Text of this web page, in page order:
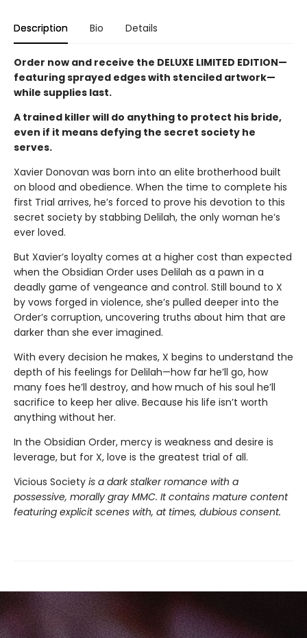
Description Bio Details
Order now and receive the DELUXE LIMITED EDITION—
featuring sprayed edges with stenciled artwork—
while supplies last.
A trained killer will do anything to protect his bride,
even if it means defying the secret society he
serves.
Xavier Donovan was born into an elite brotherhood built
on blood and obedience. When the time to complete his
first Trial arrives, he’s forced to prove his devotion to this
secret society by stabbing Delilah, the only woman he’s
ever loved.
But Xavier’s loyalty comes at a higher cost than expected
when the Obsidian Order uses Delilah as a pawn in a
deadly game of vengeance and control. Still bound to X
by vows forged in violence, she’s pulled deeper into the
Order’s corruption, uncovering truths about him that are
darker than she ever imagined.
With every decision he makes, X begins to understand the
depth of his feelings for Delilah—how far he’ll go, how
many foes he’ll destroy, and how much of his soul he’ll
sacrifice to keep her alive. Because his life isn’t worth
anything without her.
In the Obsidian Order, mercy is weakness and desire is
leverage, but for X, love is the greatest trial of all.
Vicious Society is a dark stalker romance with a
possessive, morally gray MMC. It contains mature content
featuring explicit scenes with, at times, dubious consent.